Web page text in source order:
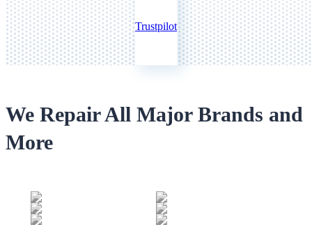
Trustpilot
We Repair All Major Brands and
More